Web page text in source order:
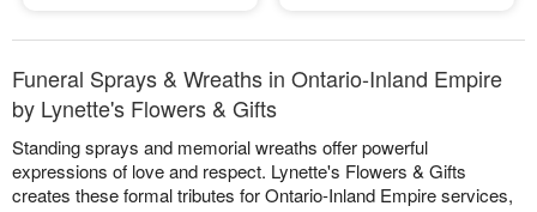
Funeral Sprays & Wreaths in Ontario-Inland Empire
by Lynette's Flowers & Gifts
Standing sprays and memorial wreaths offer powerful
expressions of love and respect. Lynette's Flowers & Gifts
creates these formal tributes for Ontario-Inland Empire services,